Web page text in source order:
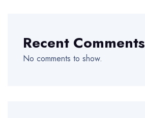
Recent Comments
No comments to show.